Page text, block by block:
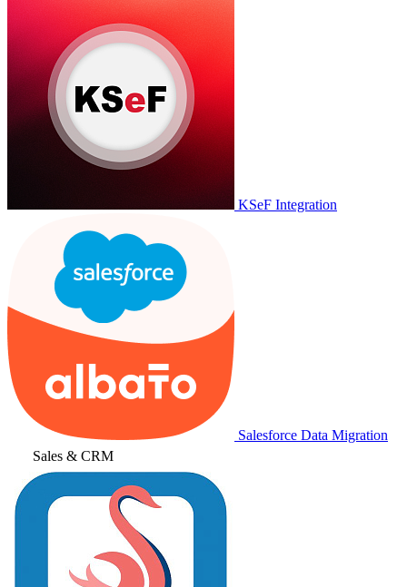
KSeF Integration
Salesforce Data Migration
Sales & CRM